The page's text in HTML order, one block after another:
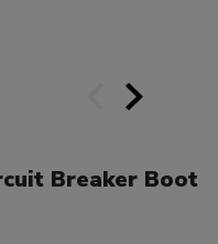
Breaker Boot